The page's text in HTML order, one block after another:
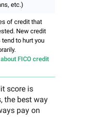
etc.)
of credit that
New credit
to hurt you
FICO credit
score is
the best way
pay on